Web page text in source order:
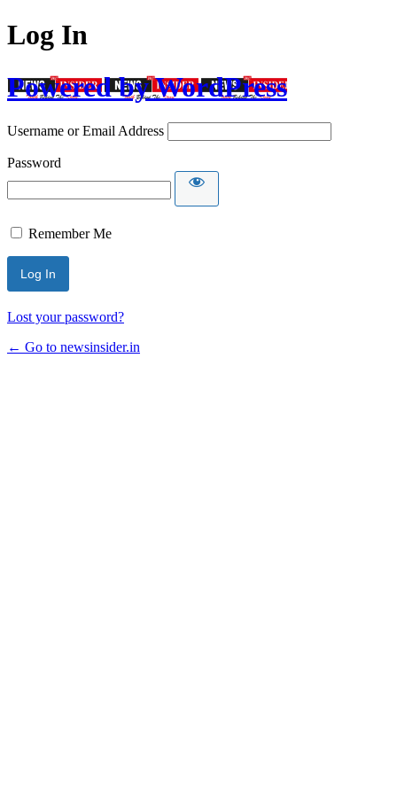
Log In
Powered by WordPress
Username or Email Address
Password
Remember Me
Lost your password?
← Go to newsinsider.in